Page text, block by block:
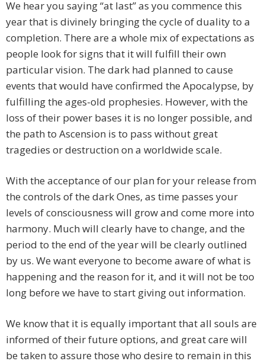
We hear you saying “at last” as you commence this
year that is divinely bringing the cycle of duality to a
completion. There are a whole mix of expectations as
people look for signs that it will fulfill their own
particular vision. The dark had planned to cause
events that would have confirmed the Apocalypse, by
fulfilling the ages-old prophesies. However, with the
loss of their power bases it is no longer possible, and
the path to Ascension is to pass without great
tragedies or destruction on a worldwide scale.
With the acceptance of our plan for your release from
the controls of the dark Ones, as time passes your
levels of consciousness will grow and come more into
harmony. Much will clearly have to change, and the
period to the end of the year will be clearly outlined
by us. We want everyone to become aware of what is
happening and the reason for it, and it will not be too
long before we have to start giving out information.
We know that it is equally important that all souls are
informed of their future options, and great care will
be taken to assure those who desire to remain in this